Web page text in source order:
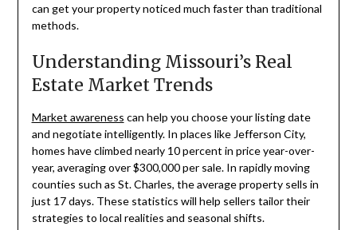
can get your property noticed much faster than traditional
methods.
Understanding Missouri’s Real
Estate Market Trends
Market awareness can help you choose your listing date
and negotiate intelligently. In places like Jefferson City,
homes have climbed nearly 10 percent in price year-over-
year, averaging over $300,000 per sale. In rapidly moving
counties such as St. Charles, the average property sells in
just 17 days. These statistics will help sellers tailor their
strategies to local realities and seasonal shifts.